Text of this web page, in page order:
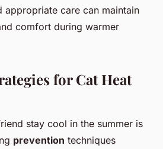
appropriate care can maintain
comfort during warmer
for Cat Heat
stay cool in the summer is
prevention techniques